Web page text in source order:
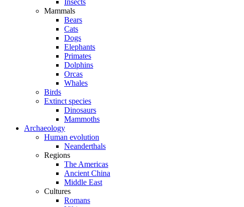
Insects
Mammals
Bears
Cats
Dogs
Elephants
Primates
Dolphins
Orcas
Whales
Birds
Extinct species
Dinosaurs
Mammoths
Archaeology
Human evolution
Neanderthals
Regions
The Americas
Ancient China
Middle East
Cultures
Romans